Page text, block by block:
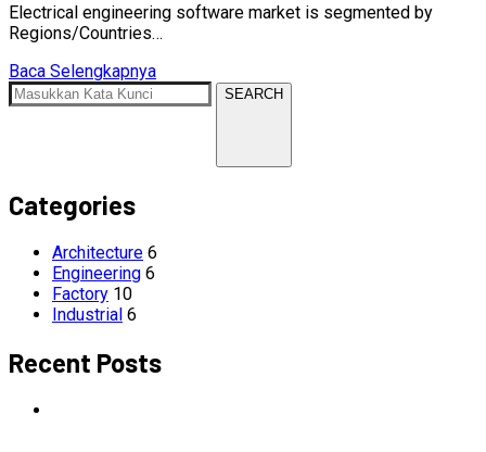
Electrical engineering software market is segmented by
Regions/Countries…
Baca Selengkapnya
SEARCH
Categories
Architecture 6
Engineering 6
Factory 10
Industrial 6
Recent Posts